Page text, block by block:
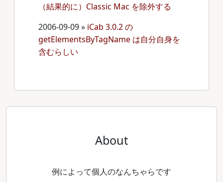
（結果的に）Classic Mac を除外する
2006-09-09» iCab 3.0.2 の
getElementsByTagName は自分自身を
含むらしい
About
例によって個人のなんちゃらです